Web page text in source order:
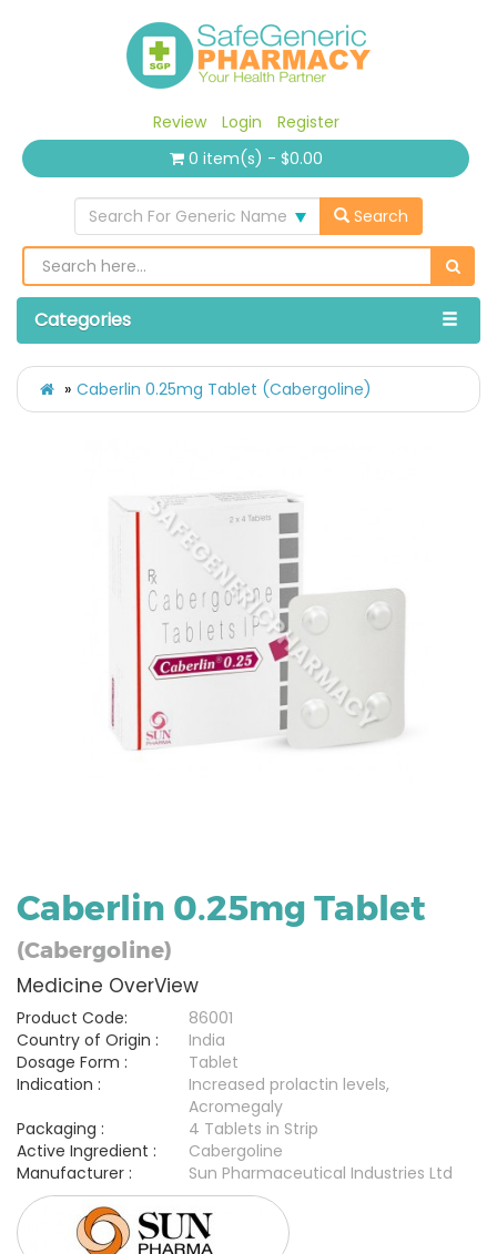
Review Login
Register
0 item(s) - $0.00
Search For Generic Name Search
Categories
Caberlin 0.25mg Tablet (Cabergoline)
Caberlin 0.25mg Tablet
(Cabergoline)
Medicine OverView
Product Code:
86001
Country of Origin :
India
Dosage Form :
Tablet
Indication :
Increased prolactin levels,
Acromegaly
Packaging :
4 Tablets in Strip
Active Ingredient :
Cabergoline
Manufacturer :
Sun Pharmaceutical Industries Ltd